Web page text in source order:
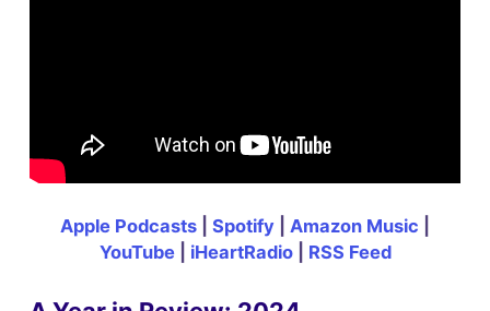
Apple Podcasts Spotify Amazon Music
YouTube| iHeartRadio| RSS Feed